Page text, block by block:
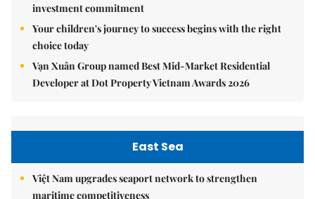
investment commitment
Your children's journey to success begins with the right
choice today
Vạn Xuân Group named Best Mid-Market Residential
Developer at Dot Property Vietnam Awards 2026
East Sea
Việt Nam upgrades seaport network to strengthen
maritime competitiveness